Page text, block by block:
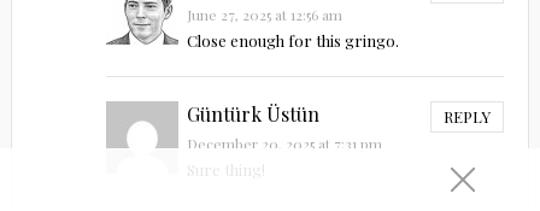
June 27, 2025 at 12:56 am
Close enough for this gringo.
Güntürk Üstün REPLY
December 20, 2025 at 7:31 pm
Sure thing!